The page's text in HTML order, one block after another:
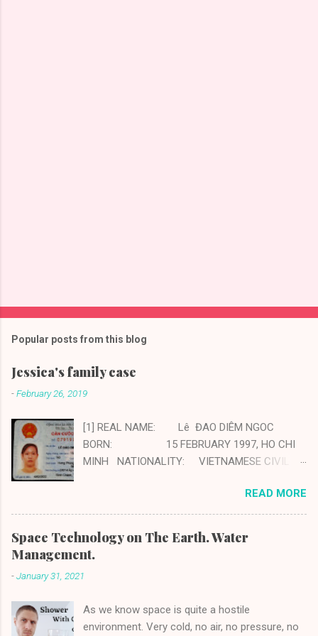
Popular posts from this blog
Jessica's family case
-February 26, 2019
[1] REAL NAME: Lê ĐAO DIÊM NGOC
BORN: 15 FEBRUARY 1997, HO CHI
MINH NATIONALITY: VIETNAMESE CIVIL
BOY 3 YEARS OLD PROFESSION:
FRAUD AND SCAMMER PHONE: +84
94 574 19 07 [2] FATHER: Tân Lê Minh
Tân PROFESSION: DRIVER, IMPOSTER
VIETNAMESE CIVIL STATUS: MARRIED
CHILDREN: ...
READ MORE
Space Technology on The Earth. Water
Management.
-January 31, 2021
As we know space is quite a hostile
environment. Very cold, no air, no pressure, no